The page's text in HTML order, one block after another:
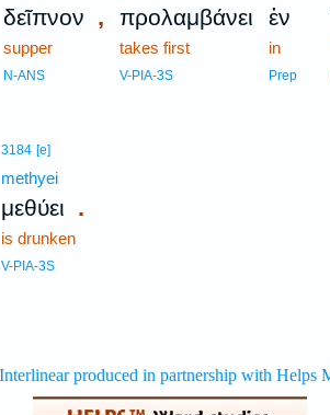
δεῖπνον ,
supper
N-ANS
προλαμβάνει
takes first
V-PIA-3S
ἐν
in
Prep
3184 [e]
methyei
μεθύει .
is drunken
V-PIA-3S